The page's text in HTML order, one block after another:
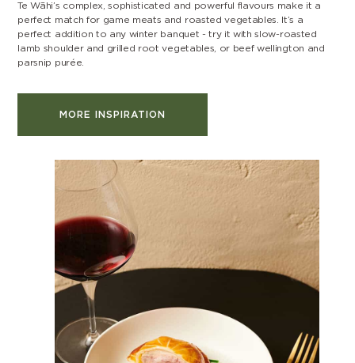
Te Wāhi’s complex, sophisticated and powerful flavours make it a
perfect match for game meats and roasted vegetables. It’s a
perfect addition to any winter banquet - try it with slow-roasted
lamb shoulder and grilled root vegetables, or beef wellington and
parsnip purée.
MORE INSPIRATION